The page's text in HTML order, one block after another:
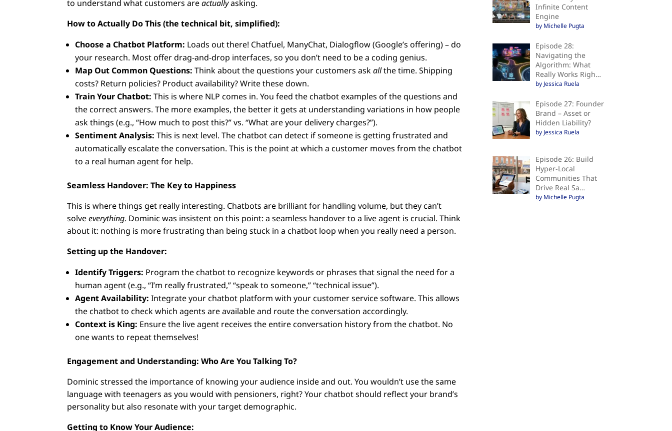
to understand what customers areactuallyasking.
How to Actually Do This (the technical bit, simplified):
Choose a Chatbot Platform: Loads out there! Chatfuel, ManyChat, Dialogflow (Google’s offering) – do
your research. Most offer drag-and-drop interfaces, so you don’t need to be a coding genius.
Map Out Common Questions: Think about the questions your customers askallthe time. Shipping
costs? Return policies? Product availability? Write these down.
Train Your Chatbot: This is where NLP comes in. You feed the chatbot examples of the questions and
the correct answers. The more examples, the better it gets at understanding variations in how people
ask things (e.g., “How much to post this?” vs. “What are your delivery charges?”).
Sentiment Analysis: This is next level. The chatbot can detect if someone is getting frustrated and
automatically escalate the conversation. This is the point at which a customer moves from the chatbot
to a real human agent for help.
Seamless Handover: The Key to Happiness
This is where things get really interesting. Chatbots are brilliant for handling volume, but they can’t
solveeverything. Dominic was insistent on this point: a seamless handover to a live agent is crucial. Think
about it: nothing is more frustrating than being stuck in a chatbot loop when you really need a person.
Setting up the Handover:
Identify Triggers: Program the chatbot to recognize keywords or phrases that signal the need for a
human agent (e.g., “I’m really frustrated,” “speak to someone,” “technical issue”).
Agent Availability: Integrate your chatbot platform with your customer service software. This allows
the chatbot to check which agents are available and route the conversation accordingly.
Context is King: Ensure the live agent receives the entire conversation history from the chatbot. No
one wants to repeat themselves!
Engagement and Understanding: Who Are You Talking To?
Dominic stressed the importance of knowing your audience inside and out. You wouldn’t use the same
language with teenagers as you would with pensioners, right? Your chatbot should reflect your brand’s
personality but also resonate with your target demographic.
Getting to Know Your Audience:
Infinite Content
Engine
by Michelle Pugta
Episode 28:
Navigating the
Algorithm: What
Really Works Righ…
by Jessica Ruela
Episode 27: Founder
Brand – Asset or
Hidden Liability?
by Jessica Ruela
Episode 26: Build
Hyper-Local
Communities That
Drive Real Sa…
by Michelle Pugta